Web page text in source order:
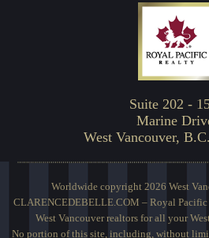
Suite 202 -
Marine
West Vancouver,
Worldwide copyright 2026 West
CLARENCEDEBELLE.COM – Royal
West Vancouver realtors for all your
No portion of this site, including, without